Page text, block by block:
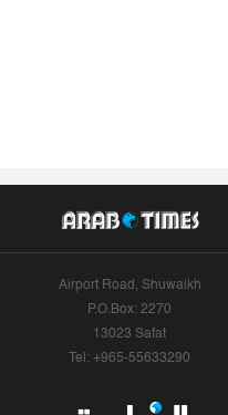
Airport Road, Shuwaikh
P.O.Box: 2270
13023 Safat
Tel: +965-55633290